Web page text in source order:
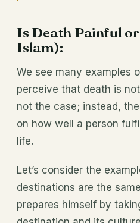
Is Death Painful
Islam):
We see many examples
perceive that death is
not the case; instead,
on how well a person
life.
Let’s consider the
destinations are the
prepares himself by